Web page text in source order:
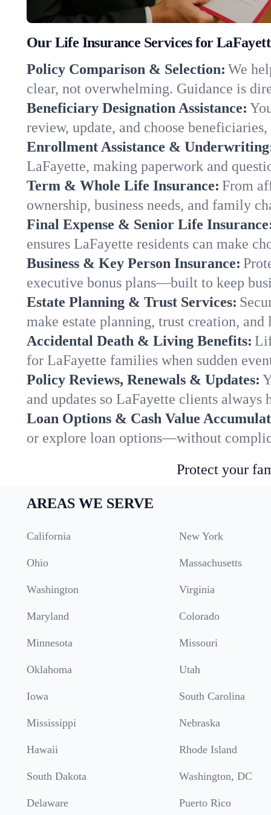
Our Life Insurance Services for
Policy Comparison & Selection: We
clear, not overwhelming. Guidance is
Beneficiary Designation Assistance:
review, update, and choose
Enrollment Assistance &
LaFayette, making paperwork and
Term & Whole Life Insurance: From
ownership, business needs, and family
Final Expense & Senior Life
ensures LaFayette residents can make
Business & Key Person Insurance:
executive bonus plans—built to keep
Estate Planning & Trust Services:
make estate planning, trust creation,
Accidental Death & Living Benefits:
for LaFayette families when sudden
Policy Reviews, Renewals & Updates:
and updates so LaFayette clients always
Loan Options & Cash Value
or explore loan options—without
Protect your
AREAS WE SERVE
California New York
Ohio Massachusetts
Washington Virginia
Maryland Colorado
Minnesota Missouri
Oklahoma Utah
Iowa South Carolina
Mississippi Nebraska
Hawaii Rhode Island
South Dakota Washington, DC
Delaware Puerto Rico